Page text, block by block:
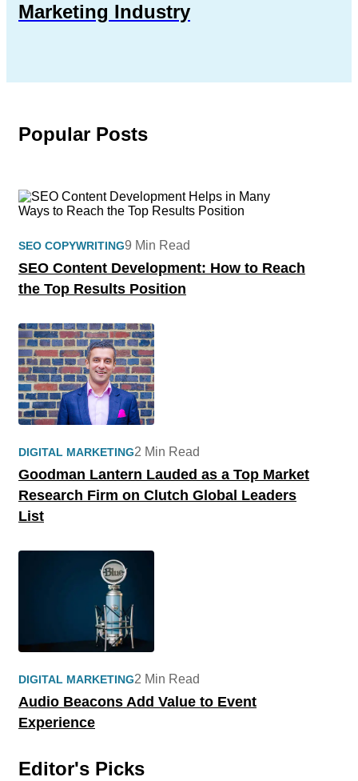
Marketing Industry
Popular Posts
SEO COPYWRITING
SEO Content Development: How to Reach
the Top Results Position
9 Min Read
DIGITAL MARKETING
Goodman Lantern Lauded as a Top Market
Research Firm on Clutch Global Leaders
List
2 Min Read
DIGITAL MARKETING
Audio Beacons Add Value to Event
Experience
2 Min Read
Editor's Picks